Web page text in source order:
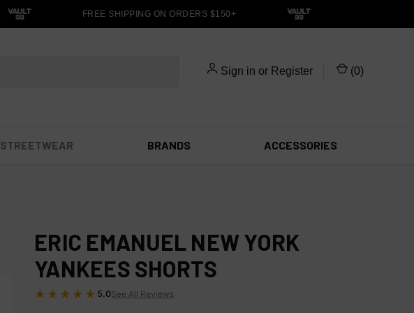
FREE SHIPPING ON ORDERS $150+
Sign in or Register (0)
STREETWEAR BRANDS ACCESSORIES
ERIC EMANUEL NEW YORK
YANKEES SHORTS
★★★★★ 5.0See All Reviews